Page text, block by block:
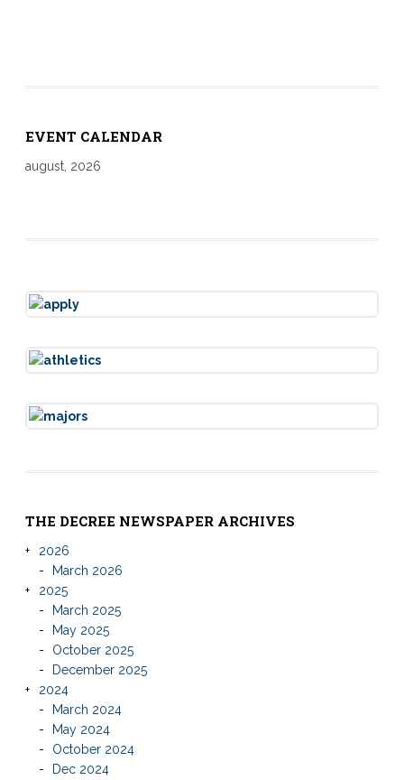
EVENT CALENDAR
august, 2026
THE DECREE NEWSPAPER ARCHIVES
2026
March 2026
2025
March 2025
May 2025
October 2025
December 2025
2024
March 2024
May 2024
October 2024
Dec 2024